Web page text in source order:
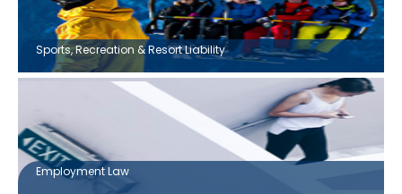
Sports, Recreation & Resort Liability
Employment Law